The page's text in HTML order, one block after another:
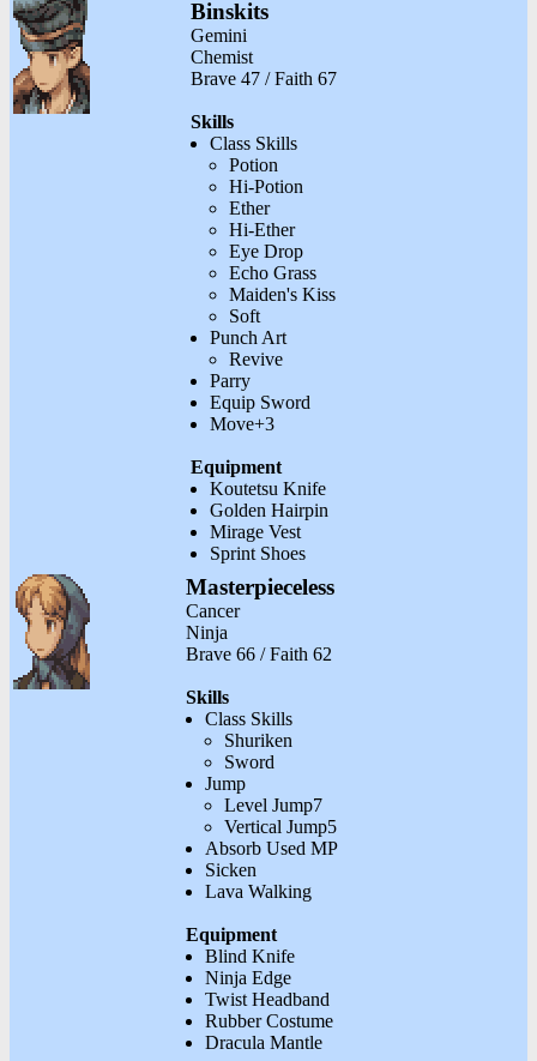
Binskits
Gemini
Chemist
Brave 47 / Faith 67
Skills
Class Skills
Potion
Hi-Potion
Ether
Hi-Ether
Eye Drop
Echo Grass
Maiden's Kiss
Soft
Punch Art
Revive
Parry
Equip Sword
Move+3
Equipment
Koutetsu Knife
Golden Hairpin
Mirage Vest
Sprint Shoes
Masterpieceless
Cancer
Ninja
Brave 66 / Faith 62
Skills
Class Skills
Shuriken
Sword
Jump
Level Jump7
Vertical Jump5
Absorb Used MP
Sicken
Lava Walking
Equipment
Blind Knife
Ninja Edge
Twist Headband
Rubber Costume
Dracula Mantle